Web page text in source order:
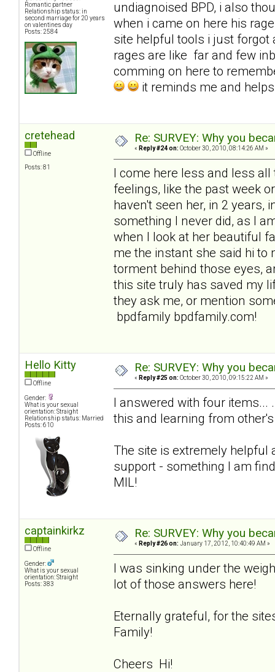
Romantic partner
Relationship status: in
second marriage for 20 years
on valentines day
Posts: 2584
undiagnoised BPD, i also
when i came on here his
site helpful tools i just forgot
rages are like far and few
comming on here to
it reminds me and
cretehead
Offline
Posts: 81
Re: SURVEY: Why you
« Reply #24 on: October 30, 2010, 08:14:26 AM »
I come here less and less
feelings, like the past week
haven't seen her, in 2 years,
something I never did, as I
when I look at her beautiful
me the instant she said hi to
torment behind those eyes,
this site truly has saved my
they ask me, or mention
bpdfamily bpdfamily.com!
Hello Kitty
Offline
Gender:
What is your sexual
orientation: Straight
Relationship status: Married
Posts: 610
Re: SURVEY: Why you
« Reply #25 on: October 30, 2010, 09:15:22 AM »
I answered with four
this and learning from
The site is extremely helpful
support - something I am
MIL!
captainkirkz
Offline
Gender:
What is your sexual
orientation: Straight
Posts: 383
Re: SURVEY: Why you
« Reply #26 on: January 17, 2012, 10:40:49 AM »
I was sinking under the
lot of those answers here!
Eternally grateful, for the
Family!
Cheers Hi!